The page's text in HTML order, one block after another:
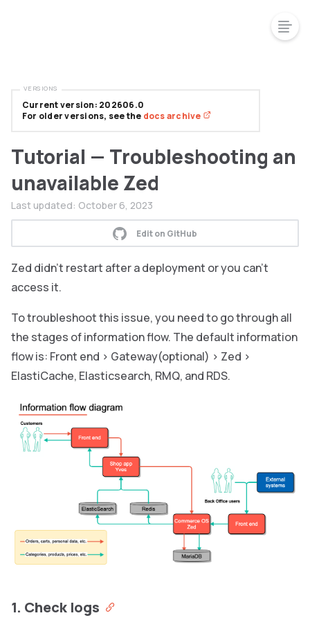
Tutorial — Troubleshooting an
unavailable Zed
Last updated: October 6, 2023
Edit on GitHub
Zed didn’t restart after a deployment or you can’t
access it.
To troubleshoot this issue, you need to go through all
the stages of information flow. The default information
flow is: Front end > Gateway(optional) > Zed >
ElastiCache, Elasticsearch, RMQ, and RDS.
1. Check logs
Current version: 202606.0
For older versions, see the docs archive
VERSIONS